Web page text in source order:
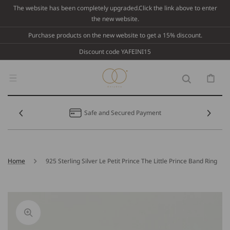
Skip To
The website has been completely upgraded.Click the link above to enter
the new website.
Purchase products on the new website to get a 15% discount.
Discount code YAFEINI15
Cart
Safe and Secured Payment
Home 925 Sterling Silver Le Petit Prince The Little Prince Band Ring